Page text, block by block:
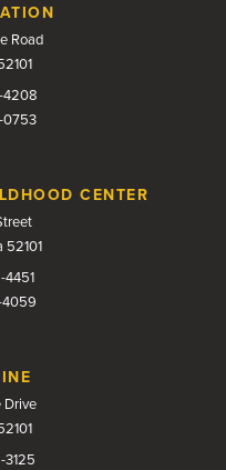
Road
4208
0753
CENTER
52101
4451
4059
Drive
3125